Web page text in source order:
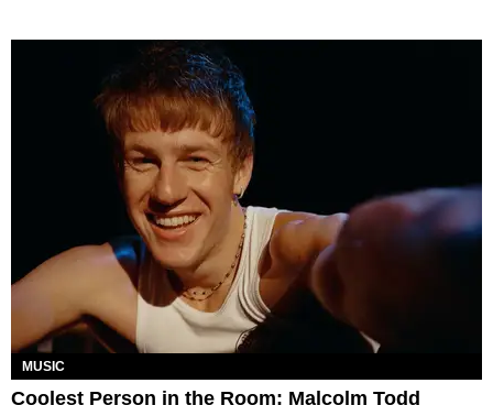
MUSIC
Coolest Person in the Room: Malcolm Todd